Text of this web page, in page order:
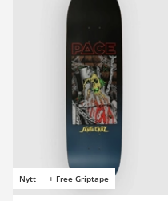
Nytt + Free Griptape